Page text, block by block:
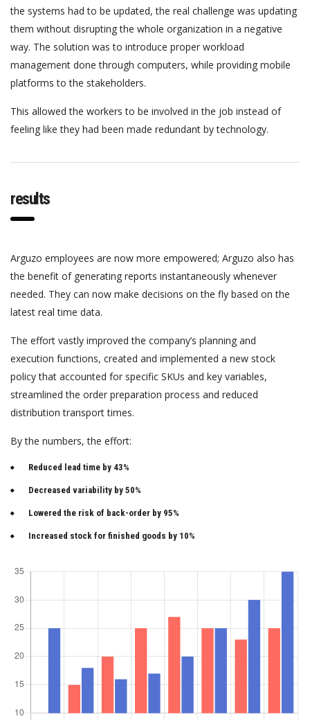
the systems had to be updated, the real challenge was updating
them without disrupting the whole organization in a negative
way. The solution was to introduce proper workload
management done through computers, while providing mobile
platforms to the stakeholders.
This allowed the workers to be involved in the job instead of
feeling like they had been made redundant by technology.
results
Arguzo employees are now more empowered; Arguzo also has
the benefit of generating reports instantaneously whenever
needed. They can now make decisions on the fly based on the
latest real time data.
The effort vastly improved the company’s planning and
execution functions, created and implemented a new stock
policy that accounted for specific SKUs and key variables,
streamlined the order preparation process and reduced
distribution transport times.
By the numbers, the effort:
Reduced lead time by 43%
Decreased variability by 50%
Lowered the risk of back-order by 95%
Increased stock for finished goods by 10%